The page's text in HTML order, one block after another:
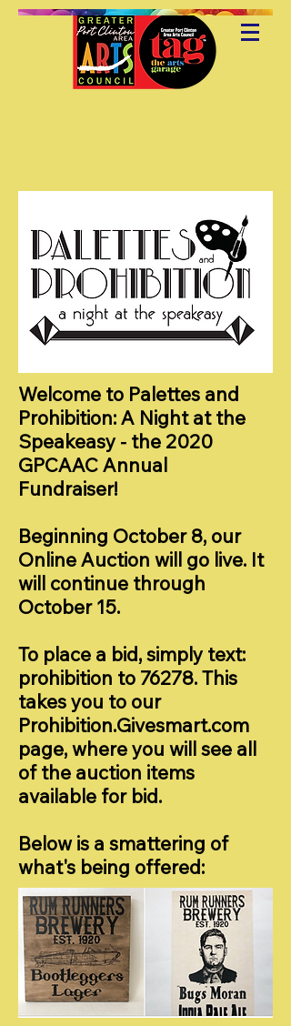
Welcome to Palettes and
Prohibition: A Night at the
Speakeasy - the 2020
GPCAAC Annual
Fundraiser!
Beginning October 8, our
Online Auction will go live. It
will continue through
October 15.
To place a bid, simply text:
prohibition to 76278. This
takes you to our
Prohibition.Givesmart.com
page, where you will see all
of the auction items
available for bid.
Below is a smattering of
what's being offered: